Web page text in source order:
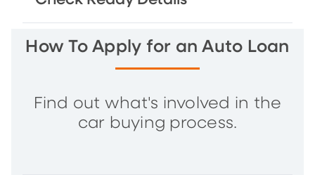
How To Apply for an Auto Loan
Find out what's involved in the
car buying process.